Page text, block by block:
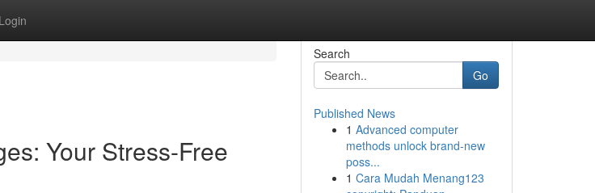
Login
Your Stress-Free
Search
Go
Published News
1 Advanced computer
methods unlock brand-new
poss...
1 Cara Mudah Menang123